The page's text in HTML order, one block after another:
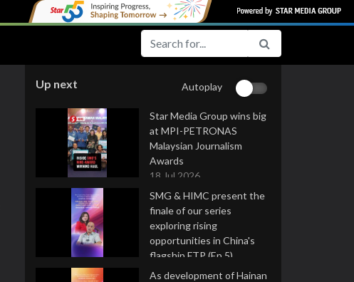
Up next Autoplay
Star Media Group wins big
at MPI-PETRONAS
Malaysian Journalism
Awards
18 Jul 2026
SMG & HIMC present the
finale of our series
exploring rising
opportunities in China's
flagship FTP (Ep 5)
16 Jul 2026
As development of Hainan